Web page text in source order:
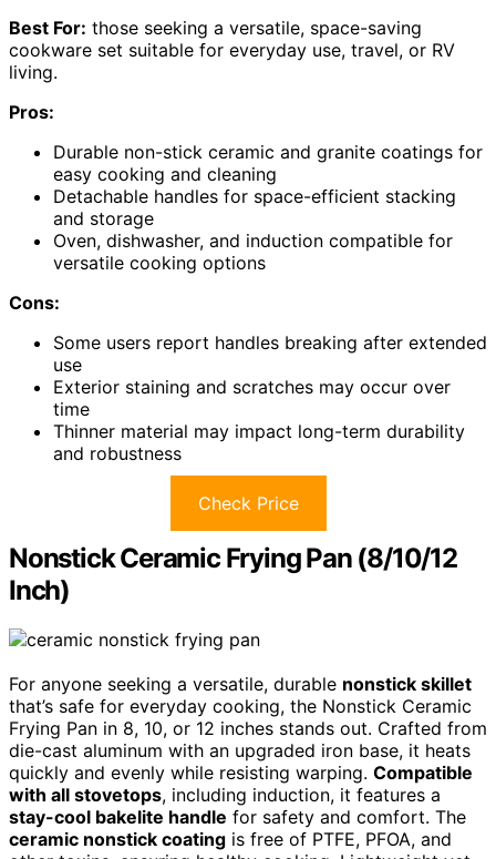
Best For: those seeking a versatile, space-saving
cookware set suitable for everyday use, travel, or RV
living.
Pros:
Durable non-stick ceramic and granite coatings for
easy cooking and cleaning
Detachable handles for space-efficient stacking
and storage
Oven, dishwasher, and induction compatible for
versatile cooking options
Cons:
Some users report handles breaking after extended
use
Exterior staining and scratches may occur over
time
Thinner material may impact long-term durability
and robustness
Check Price
Nonstick Ceramic Frying Pan (8/10/12
Inch)
For anyone seeking a versatile, durable nonstick skillet
that’s safe for everyday cooking, the Nonstick Ceramic
Frying Pan in 8, 10, or 12 inches stands out. Crafted from
die-cast aluminum with an upgraded iron base, it heats
quickly and evenly while resisting warping. Compatible
with all stovetops, including induction, it features a
stay-cool bakelite handle for safety and comfort. The
ceramic nonstick coating is free of PTFE, PFOA, and